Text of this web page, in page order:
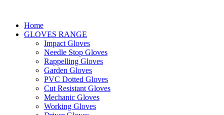
Home
GLOVES RANGE
Impact Gloves
Needle Stop Gloves
Rappelling Gloves
Garden Gloves
PVC Dotted Gloves
Cut Resistant Gloves
Mechanic Gloves
Working Gloves